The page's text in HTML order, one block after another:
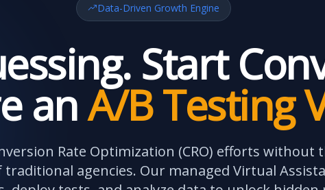
Data-Driven Growth Engine
Start
anA/B Testing
Rate Optimization (CRO) efforts without
traditional agencies. Our managed Virtual